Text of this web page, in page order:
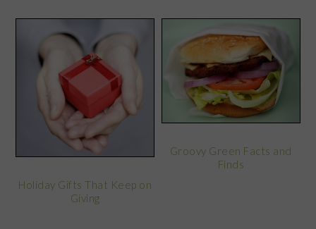
Holiday Gifts That Keep on
Giving
Groovy Green Facts and
Finds